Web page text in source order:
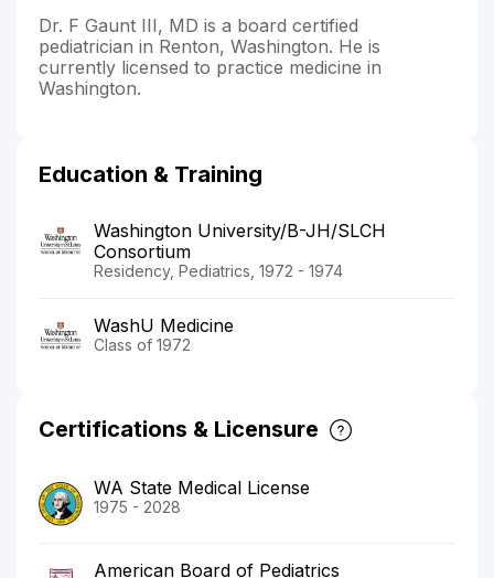
Dr. F Gaunt III, MD is a board certified
pediatrician in Renton, Washington. He is
currently licensed to practice medicine in
Washington.
Education & Training
Washington University/B-JH/SLCH
Consortium
Residency, Pediatrics, 1972 - 1974
WashU Medicine
Class of 1972
Certifications & Licensure
WA State Medical License
1975 - 2028
American Board of Pediatrics